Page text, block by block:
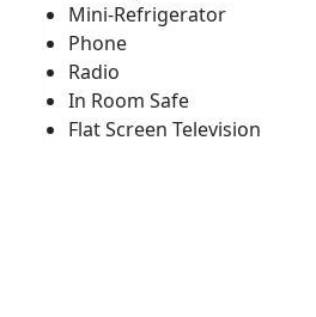
Mini-Refrigerator
Phone
Radio
In Room Safe
Flat Screen Television